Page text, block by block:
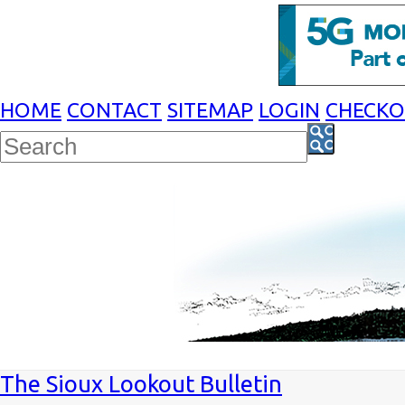
HOME CONTACT SITEMAP LOGIN
The Sioux Lookout Bulletin